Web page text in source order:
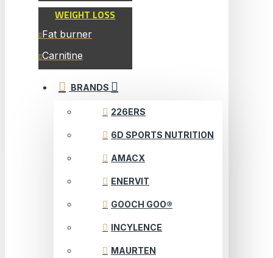
WEIGHT LOSS
Fat burner
Carnitine
BRANDS
226ERS
6D SPORTS NUTRITION
AMACX
ENERVIT
GOOCH GOO®
INCYLENCE
MAURTEN